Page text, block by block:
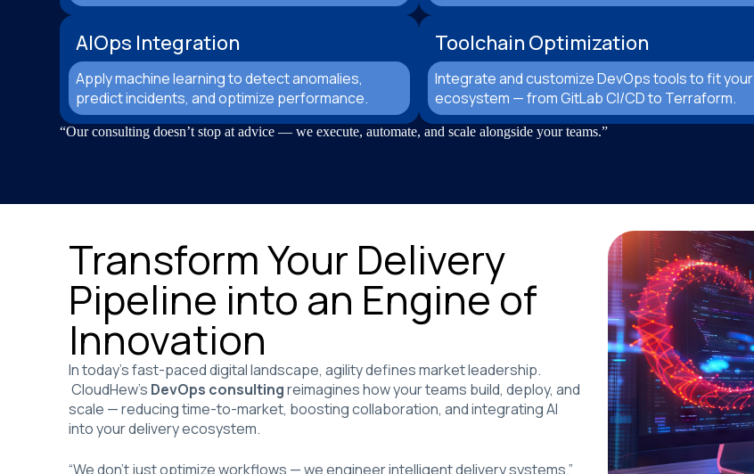
AIOps Integration
Apply machine learning to detect anomalies,
predict incidents, and optimize performance.
Toolchain Optimization
Integrate and customize DevOps tools to fit your
ecosystem — from GitLab CI/CD to Terraform.
“Our consulting doesn’t stop at advice — we execute, automate, and scale alongside your teams.”
Transform Your Delivery
Pipeline into an Engine of
Innovation
In today’s fast-paced digital landscape, agility defines market leadership.
CloudHew’s DevOps consultingreimagines how your teams build, deploy, and
scale — reducing time-to-market, boosting collaboration, and integrating AI
into your delivery ecosystem.
“We don’t just optimize workflows — we engineer intelligent delivery systems.”